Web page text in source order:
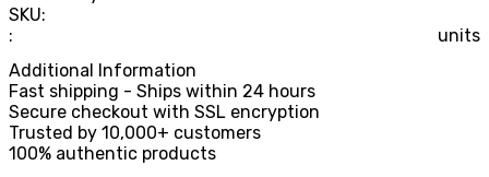
SKU:
:
units
Additional Information
Fast shipping - Ships within 24 hours
Secure checkout with SSL encryption
Trusted by 10,000+ customers
100% authentic products